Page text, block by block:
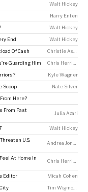
Walt Hickey
Harry Enten
Walt Hickey
End Walt Hickey
Of Cash
Guarding Him
Kyle Wagner
Scoop Nate Silver
Here?
From Past
Julia Azari
Walt Hickey
U.S.
At Home In
Editor Micah Cohen
Tim Wigmore